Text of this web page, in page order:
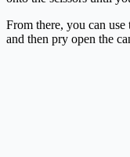
From there, you can
and then pry open the